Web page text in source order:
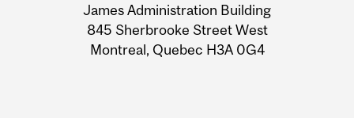
Information
James Administration Building
845 Sherbrooke Street West
Montreal, Quebec H3A 0G4